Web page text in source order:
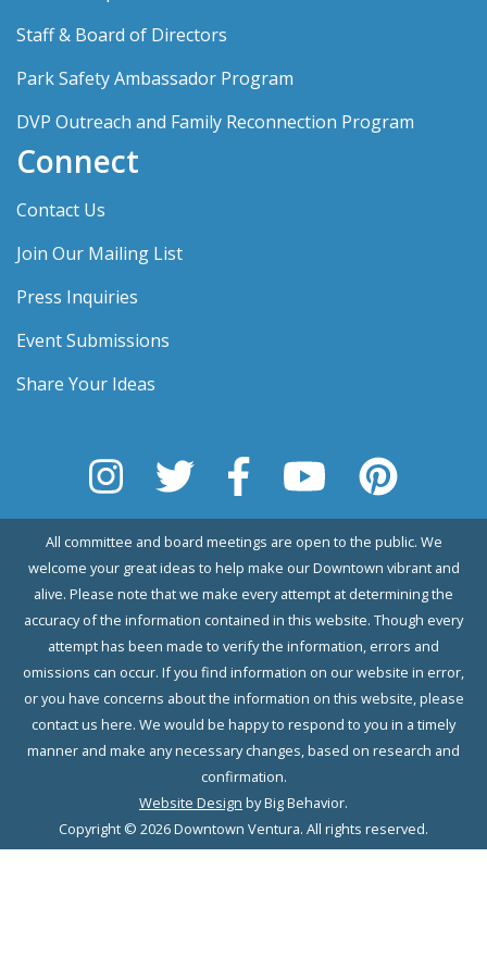
Staff & Board of Directors
Park Safety Ambassador Program
DVP Outreach and Family Reconnection Program
Connect
Contact Us
Join Our Mailing List
Press Inquiries
Event Submissions
Share Your Ideas
All committee and board meetings are open to the public. We
welcome your great ideas to help make our Downtown vibrant and
alive. Please note that we make every attempt at determining the
accuracy of the information contained in this website. Though every
attempt has been made to verify the information, errors and
omissions can occur. If you find information on our website in error,
or you have concerns about the information on this website, please
contact us here. We would be happy to respond to you in a timely
manner and make any necessary changes, based on research and
confirmation.
Website Design by Big Behavior.
Copyright © 2026 Downtown Ventura. All rights reserved.